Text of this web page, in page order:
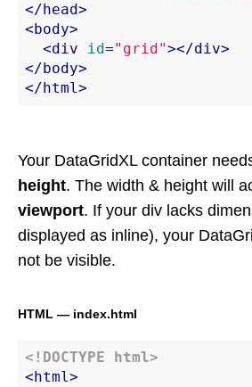
</ head>
< body>
<div id="grid"></div>
</ body>
</ html>
Your DataGridXL container
height. The width & height will
viewport. If your div lacks
displayed as inline), your
not be visible.
HTML — index.html
<!DOCTYPE html>
< html>